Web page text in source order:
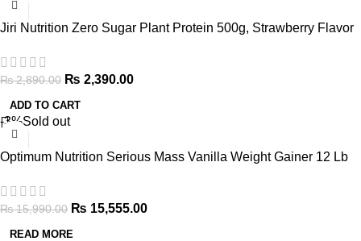
Jiri Nutrition Zero Sugar Plant Protein 500g, Strawberry Flavor
₨2,890.00 ₨ 2,390.00
ADD TO CART
-3%Sold out
Optimum Nutrition Serious Mass Vanilla Weight Gainer 12 Lb
₨15,990.00 ₨ 15,555.00
READ MORE